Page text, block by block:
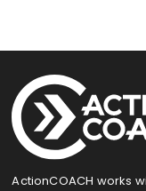
ActionCOACH works